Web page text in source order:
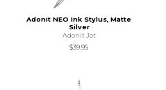
Adonit NEO Ink Stylus, Matte
Silver
Adonit Jot
$39.95